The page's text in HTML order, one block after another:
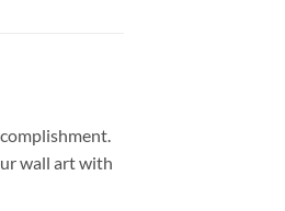
wall art with